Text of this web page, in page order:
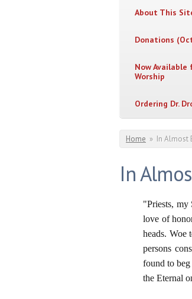
About This
Donations
Now Available
Worship
Ordering Dr.
You are
Home » In Almost
In
"Priests, my
love of
heads. Woe
persons
found to
the Eternal